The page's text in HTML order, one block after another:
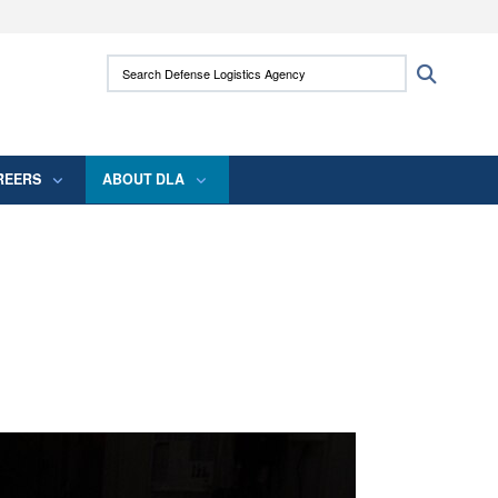
use HTTPS
means you’ve safely connected to the .mil
Search Defense Logistics Agency:
ABOUT DLA